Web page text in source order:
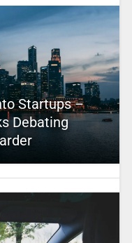
Startups –
Debating